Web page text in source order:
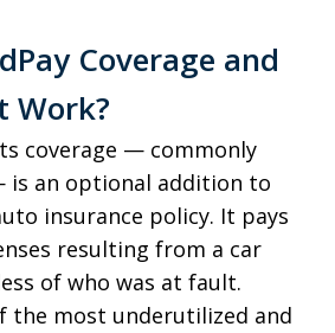
Coverage and
Work?
coverage — commonly
is an optional addition to
insurance policy. It pays
resulting from a car
of who was at fault.
the most underutilized and